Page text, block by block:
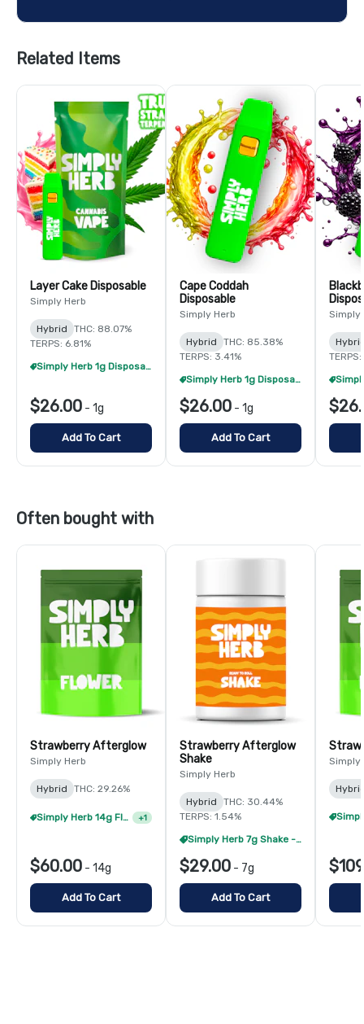
Related Items
Layer Cake Disposable
Simply Herb
Hybrid
THC: 88.07%
TERPS: 6.81%
Simply Herb 1g Disposables - 2/$48
$26.00 - 1g
Add To Cart
Cape Coddah
Disposable
Simply Herb
Hybrid
THC: 85.38%
TERPS: 3.41%
Simply Herb 1g Disposables - 2/$48
$26.00 - 1g
Add To Cart
Simply
Often bought with
Strawberry Afterglow
Simply Herb
Hybrid THC: 29.26%
Simply Herb 14g Flower - 2/$105 +1
$60.00 - 14g
Add To Cart
Strawberry Afterglow
Shake
Simply Herb
Hybrid
THC: 30.44%
TERPS: 1.54%
Simply Herb 7g Shake - 4/$60
$29.00 - 7g
Add To Cart
Simply